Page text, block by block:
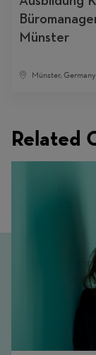
Münster
Münster, Germany
Related